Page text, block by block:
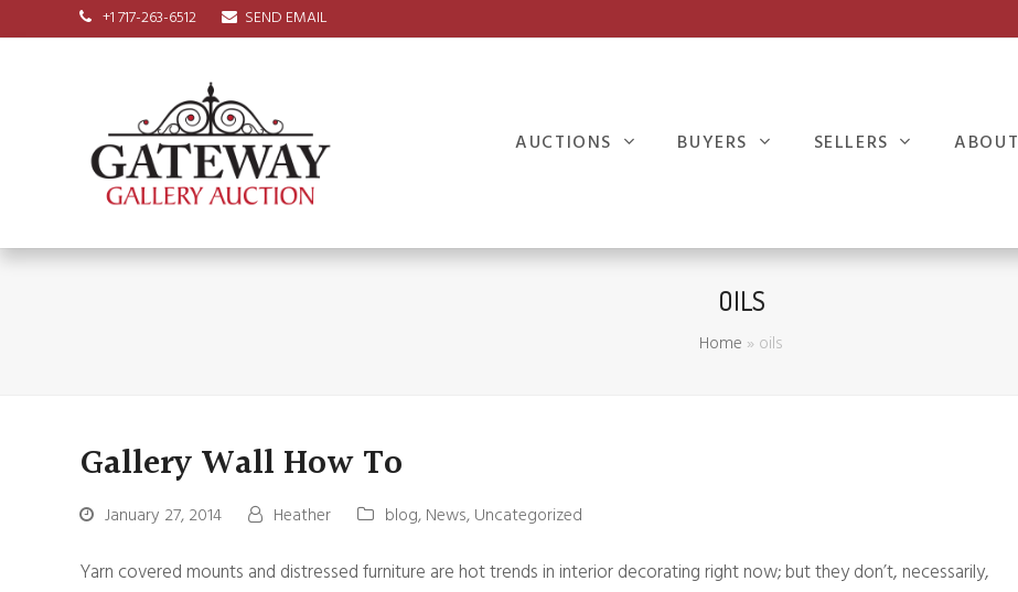
+1 717-263-6512 SEND EMAIL
AUCTIONS BUYERS SELLERS ABOUT
OILS
Home »oils
Gallery Wall How To
January 27, 2014 Heather blog,News,Uncategorized
Yarn covered mounts and distressed furniture are hot trends in interior decorating right now; but they don’t, necessarily,